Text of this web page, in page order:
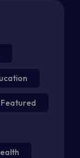
Featured